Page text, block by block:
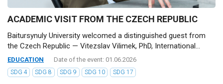
ACADEMIC VISIT FROM THE CZECH REPUBLIC
Baitursynuly University welcomed a distinguished guest from
the Czech Republic — Vitezslav Vilimek, PhD, International...
EDUCATION Date of the event: 01.06.2026
SDG 4 SDG 8 SDG 9 SDG 10 SDG 17